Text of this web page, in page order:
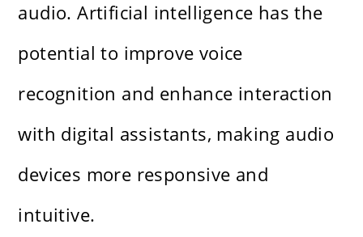
audio. Artificial intelligence has the
potential to improve voice
recognition and enhance interaction
with digital assistants, making audio
devices more responsive and
intuitive.